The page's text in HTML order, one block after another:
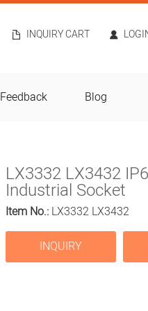
INQUIRY CART
Feedback Blog
LX3332 LX3432
Industrial Socket
Item No.: LX3332 LX3432
INQUIRY